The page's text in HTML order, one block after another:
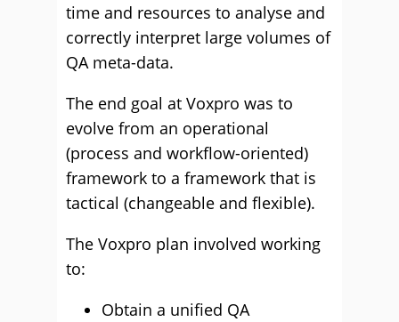
time and resources to analyse and
correctly interpret large volumes of
QA meta-data.
The end goal at Voxpro was to
evolve from an operational
(process and workflow-oriented)
framework to a framework that is
tactical (changeable and flexible).
The Voxpro plan involved working
to:
Obtain a unified QA